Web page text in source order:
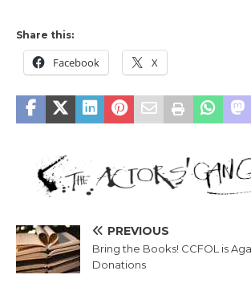
Share this:
Facebook X
PREVIOUS
Bring the Books! CCFOL is
Donations